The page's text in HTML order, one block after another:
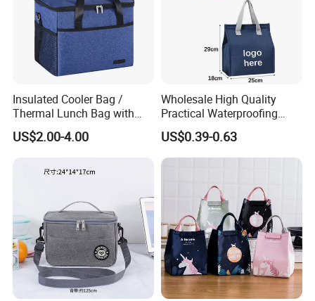
Insulated Cooler Bag /
Thermal Lunch Bag with
Reinforced Base for Food &
Beverage Transport
US$2.00-4.00
Wholesale High Quality
Practical Waterproofing
Lunch Insulated Cooler
Carry Bags
US$0.39-0.63